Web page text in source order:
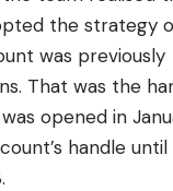
the strategy
was previously
That was the
opened in
handle